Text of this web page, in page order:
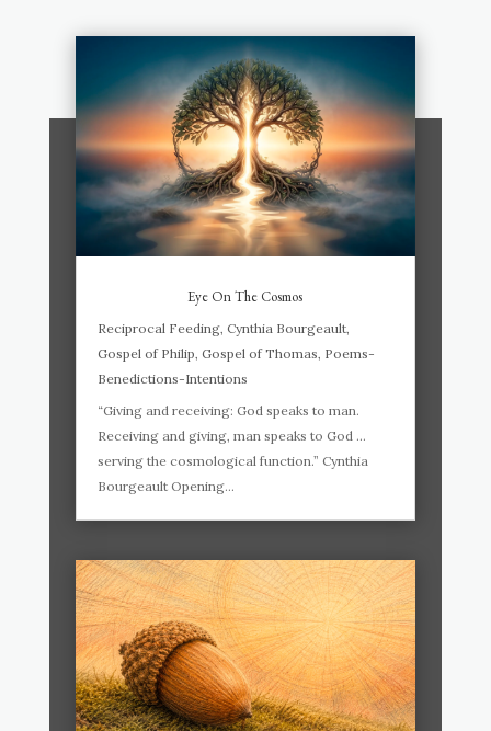
Eye On The Cosmos
Reciprocal Feeding, Cynthia Bourgeault,
Gospel of Philip, Gospel of Thomas, Poems-
Benedictions-Intentions
“Giving and receiving: God speaks to man.
Receiving and giving, man speaks to God …
serving the cosmological function.” Cynthia
Bourgeault Opening...